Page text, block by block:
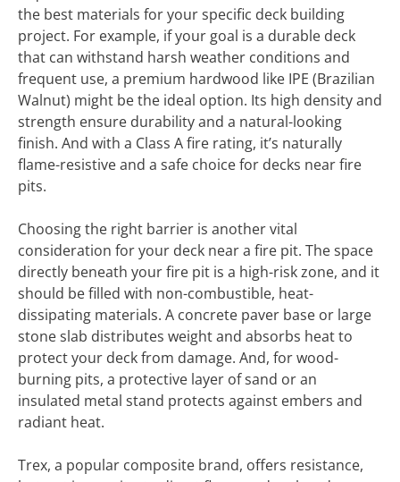
the best materials for your specific deck building
project. For example, if your goal is a durable deck
that can withstand harsh weather conditions and
frequent use, a premium hardwood like IPE (Brazilian
Walnut) might be the ideal option. Its high density and
strength ensure durability and a natural-looking
finish. And with a Class A fire rating, it’s naturally
flame-resistive and a safe choice for decks near fire
pits.
Choosing the right barrier is another vital
consideration for your deck near a fire pit. The space
directly beneath your fire pit is a high-risk zone, and it
should be filled with non-combustible, heat-
dissipating materials. A concrete paver base or large
stone slab distributes weight and absorbs heat to
protect your deck from damage. And, for wood-
burning pits, a protective layer of sand or an
insulated metal stand protects against embers and
radiant heat.
Trex, a popular composite brand, offers resistance,